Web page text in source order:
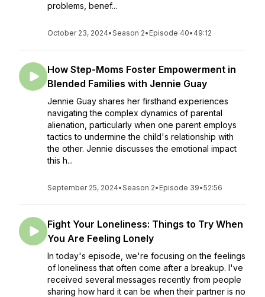
problems, benef...
October 23, 2024•Season 2• Episode 40• 49:12
How Step-Moms Foster Empowerment in
Blended Families with Jennie Guay
Jennie Guay shares her firsthand experiences
navigating the complex dynamics of parental
alienation, particularly when one parent employs
tactics to undermine the child's relationship with
the other. Jennie discusses the emotional impact
this h...
September 25, 2024•Season 2• Episode 39•52:56
Fight Your Loneliness: Things to Try When
You Are Feeling Lonely
In today's episode, we're focusing on the feelings
of loneliness that often come after a breakup. I've
received several messages recently from people
sharing how hard it can be when their partner is no